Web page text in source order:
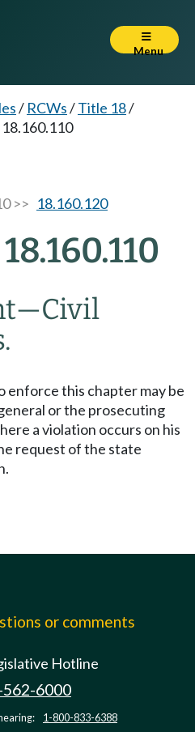
Menu
/ RCWs/Title 18/
>> 18.160.120
—Civil
enforce this chapter may be
or the prosecuting
a violation occurs on his
request of the state
or comments
Hotline
6000
1-800-833-6388